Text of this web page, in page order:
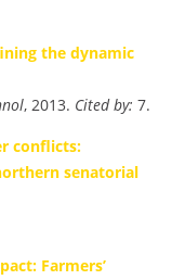
the dynamic
, 2013. Cited by: 7.
conflicts:
senatorial
Farmers’